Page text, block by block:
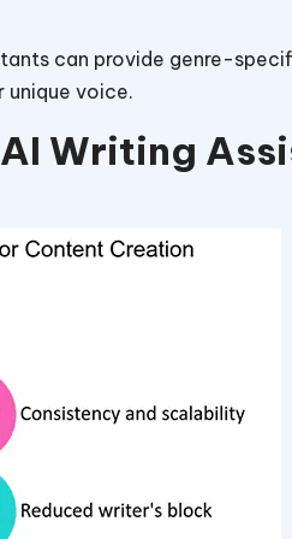
can provide genre-
unique voice.
Writing